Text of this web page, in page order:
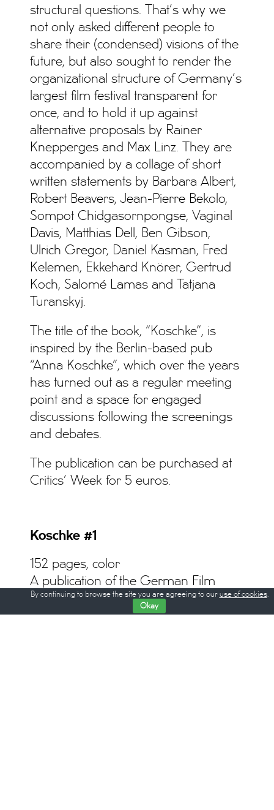
structural questions. That’s why we
not only asked different people to
share their (condensed) visions of the
future, but also sought to render the
organizational structure of Germany’s
largest film festival transparent for
once, and to hold it up against
alternative proposals by Rainer
Knepperges and Max Linz. They are
accompanied by a collage of short
written statements by Barbara Albert,
Robert Beavers, Jean-Pierre Bekolo,
Sompot Chidgasornpongse, Vaginal
Davis, Matthias Dell, Ben Gibson,
Ulrich Gregor, Daniel Kasman, Fred
Kelemen, Ekkehard Knörer, Gertrud
Koch, Salomé Lamas and Tatjana
Turanskyj.
The title of the book, “Koschke”, is
inspired by the Berlin-based pub
“Anna Koschke”, which over the years
has turned out as a regular meeting
point and a space for engaged
discussions following the screenings
and debates.
The publication can be purchased at
Critics’ Week for 5 euros.
Koschke #1
152 pages, color
A publication of the German Film
Critics Association (Verband der
deutschen Filmkritik e.V.)
By continuing to browse the site you are agreeing to our use of cookies.
Okay